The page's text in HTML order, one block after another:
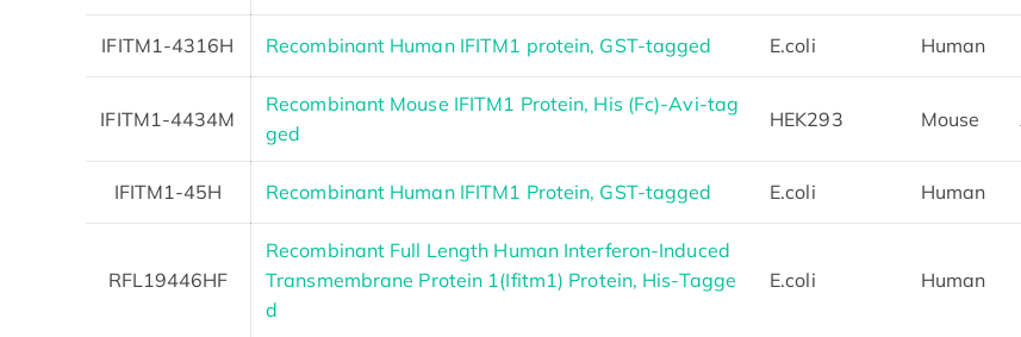
IFITM1-4316H Recombinant Human IFITM1 protein, GST-tagged E.coli Human
IFITM1-4434M
Recombinant Mouse IFITM1 Protein, His (Fc)-Avi-tag
ged
HEK293 Mouse
IFITM1-45H Recombinant Human IFITM1 Protein, GST-tagged E.coli Human
RFL19446HF
Recombinant Full Length Human Interferon-Induced
Transmembrane Protein 1(Ifitm1) Protein, His-Tagge
d
E.coli Human